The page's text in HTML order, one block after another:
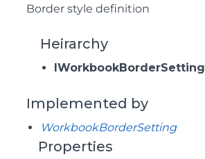
Border style definition
Heirarchy
IWorkbookBorderSetting
Implemented by
WorkbookBorderSetting
Properties